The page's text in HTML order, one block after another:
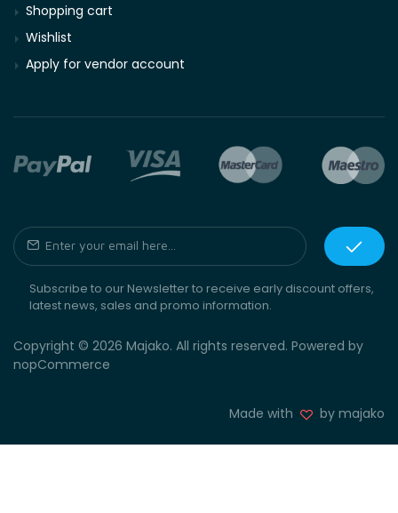
Shopping cart
Wishlist
Apply for vendor account
Subscribe to our Newsletter to receive early discount offers,
latest news, sales and promo information.
Copyright © 2026 Majako. All rights reserved. Powered by
nopCommerce
Made with by majako